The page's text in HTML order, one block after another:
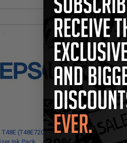
(T48E720) Original